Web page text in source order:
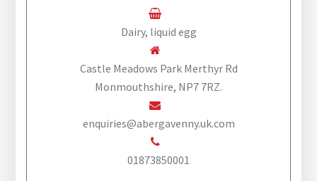
Dairy, liquid egg
Castle Meadows Park Merthyr Rd
Monmouthshire, NP7 7RZ.
enquiries@abergavenny.uk.com
01873850001